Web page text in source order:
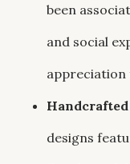
been
and social
designs